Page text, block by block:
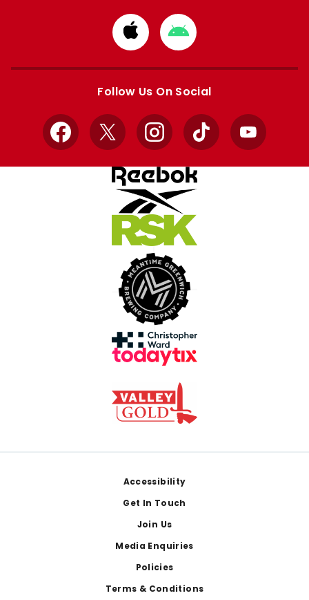
Download
from
Apple
Download
from
Google
Follow Us On Social
Facebook
X InstagramTikTok YouTube
Accessibility
Get In Touch
Join Us
Media Enquiries
Policies
Terms & Conditions